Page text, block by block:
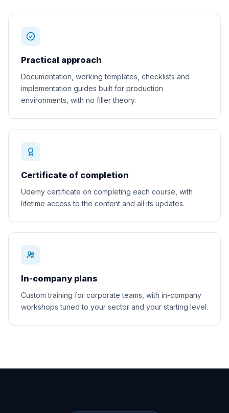
Practical approach
Documentation, working templates, checklists and
implementation guides built for production
environments, with no filler theory.
Certificate of completion
Udemy certificate on completing each course, with
lifetime access to the content and all its updates.
In-company plans
Custom training for corporate teams, with in-company
workshops tuned to your sector and your starting level.